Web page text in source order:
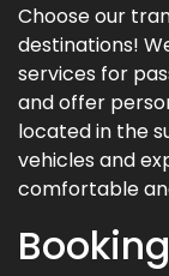
Choose our
destinations!
services for
and offer
located in the
vehicles and
comfortable